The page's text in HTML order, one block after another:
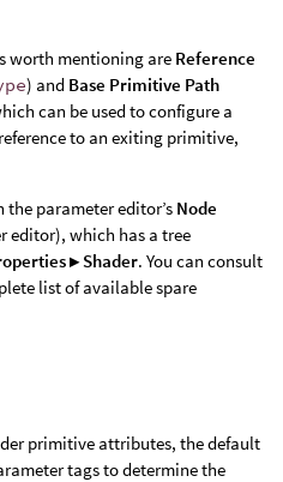
worth mentioning are Reference
) and Base Primitive Path
can be used to configure a
to an exiting primitive,
the parameter editor’s Node
editor), which has a tree
▸ Shader. You can consult
list of available spare
primitive attributes, the default
tags to determine the